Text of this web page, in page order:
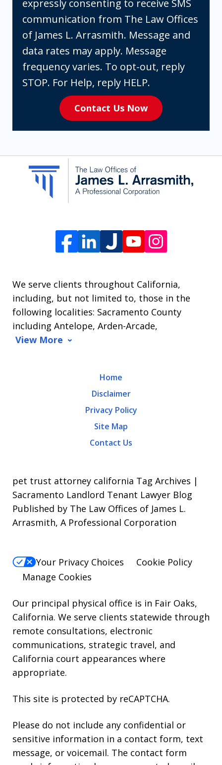
the
box,
you
are
expressly
consenting
receive
communication
from
Arrasmith.
Message
and
data
out,
reply
STOP.
For
reply
HELP.
expressly consenting to receive SMS
communication from The Law Offices
of James L. Arrasmith. Message and
data rates may apply. Message
frequency varies. To opt-out, reply
STOP. For Help, reply HELP.
Contact Us Now
We serve clients throughout California,
including, but not limited to, those in the
following localities: Sacramento County
including Antelope, Arden-Arcade,
View More
Home
Disclaimer
Privacy Policy
Site Map
Contact Us
pet trust attorney california Tag Archives |
Sacramento Landlord Tenant Lawyer Blog
Published by The Law Offices of James L.
Arrasmith, A Professional Corporation
Your Privacy Choices
Cookie Policy
Manage Cookies
Our principal physical office is in Fair Oaks,
California. We serve clients statewide through
remote consultations, electronic
communications, strategic travel, and
California court appearances where
appropriate.
This site is protected by reCAPTCHA.
Please do not include any confidential or
sensitive information in a contact form, text
message, or voicemail. The contact form